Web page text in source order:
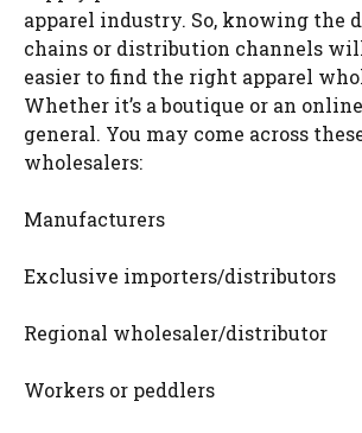
apparel industry. So, knowing the
chains or distribution channels
easier to find the right apparel
Whether it’s a boutique or an
general. You may come across
wholesalers:
Manufacturers
Exclusive importers/distributors
Regional wholesaler/distributor
Workers or peddlers